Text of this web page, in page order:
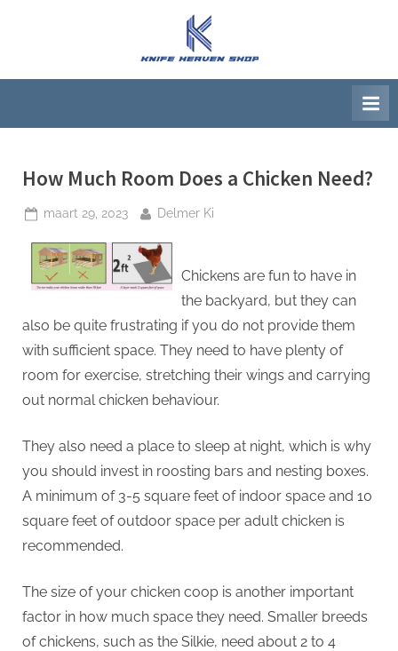
K
n
f
H
e
n
S
h
o
How Much Room Does a Chicken Need?
Geplaatst
maart 29, 2023 Door
Delmer Ki
Chickens are fun to have in
the backyard, but they can
also be quite frustrating if you do not provide them
with sufficient space. They need to have plenty of
room for exercise, stretching their wings and carrying
out normal chicken behaviour.
They also need a place to sleep at night, which is why
you should invest in roosting bars and nesting boxes.
A minimum of 3-5 square feet of indoor space and 10
square feet of outdoor space per adult chicken is
recommended.
The size of your chicken coop is another important
factor in how much space they need. Smaller breeds
of chickens, such as the Silkie, need about 2 to 4